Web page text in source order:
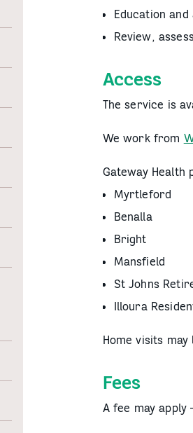
Education
Review,
Access
The service is
We work from
Gateway
Myrtleford
Benalla
Bright
Mansfield
St Johns
Illoura
Home visits
Fees
A fee may